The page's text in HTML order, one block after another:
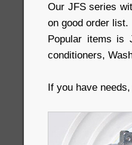
Our JFS series
on good order list.
Popular items is
conditioners,
If you have